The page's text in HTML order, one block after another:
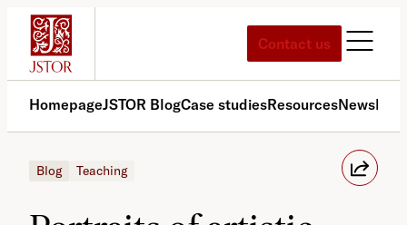
Skip
content
Contact us
HomepageJSTOR BlogCase studiesResourcesNews
Blog Teaching